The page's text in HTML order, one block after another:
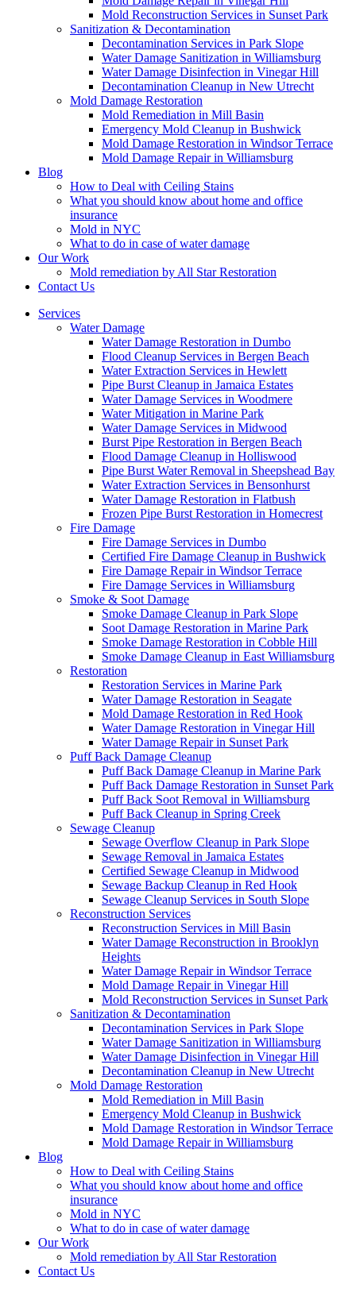
Mold Reconstruction Services in Sunset Park
Sanitization & Decontamination
Decontamination Services in Park Slope
Water Damage Sanitization in Williamsburg
Water Damage Disinfection in Vinegar Hill
Decontamination Cleanup in New Utrecht
Mold Damage Restoration
Mold Remediation in Mill Basin
Emergency Mold Cleanup in Bushwick
Mold Damage Restoration in Windsor Terrace
Mold Damage Repair in Williamsburg
Blog
How to Deal with Ceiling Stains
What you should know about home and office
insurance
Mold in NYC
What to do in case of water damage
Our Work
Mold remediation by All Star Restoration
Contact Us
Services
Water Damage
Water Damage Restoration in Dumbo
Flood Cleanup Services in Bergen Beach
Water Extraction Services in Hewlett
Pipe Burst Cleanup in Jamaica Estates
Water Damage Services in Woodmere
Water Mitigation in Marine Park
Water Damage Services in Midwood
Burst Pipe Restoration in Bergen Beach
Flood Damage Cleanup in Holliswood
Pipe Burst Water Removal in Sheepshead Bay
Water Extraction Services in Bensonhurst
Water Damage Restoration in Flatbush
Frozen Pipe Burst Restoration in Homecrest
Fire Damage
Fire Damage Services in Dumbo
Certified Fire Damage Cleanup in Bushwick
Fire Damage Repair in Windsor Terrace
Fire Damage Services in Williamsburg
Smoke & Soot Damage
Smoke Damage Cleanup in Park Slope
Soot Damage Restoration in Marine Park
Smoke Damage Restoration in Cobble Hill
Smoke Damage Cleanup in East Williamsburg
Restoration
Restoration Services in Marine Park
Water Damage Restoration in Seagate
Mold Damage Restoration in Red Hook
Water Damage Restoration in Vinegar Hill
Water Damage Repair in Sunset Park
Puff Back Damage Cleanup
Puff Back Damage Cleanup in Marine Park
Puff Back Damage Restoration in Sunset Park
Puff Back Soot Removal in Williamsburg
Puff Back Cleanup in Spring Creek
Sewage Cleanup
Sewage Overflow Cleanup in Park Slope
Sewage Removal in Jamaica Estates
Certified Sewage Cleanup in Midwood
Sewage Backup Cleanup in Red Hook
Sewage Cleanup Services in South Slope
Reconstruction Services
Reconstruction Services in Mill Basin
Water Damage Reconstruction in Brooklyn
Heights
Water Damage Repair in Windsor Terrace
Mold Damage Repair in Vinegar Hill
Mold Reconstruction Services in Sunset Park
Sanitization & Decontamination
Decontamination Services in Park Slope
Water Damage Sanitization in Williamsburg
Water Damage Disinfection in Vinegar Hill
Decontamination Cleanup in New Utrecht
Mold Damage Restoration
Mold Remediation in Mill Basin
Emergency Mold Cleanup in Bushwick
Mold Damage Restoration in Windsor Terrace
Mold Damage Repair in Williamsburg
Blog
How to Deal with Ceiling Stains
What you should know about home and office
insurance
Mold in NYC
What to do in case of water damage
Our Work
Mold remediation by All Star Restoration
Contact Us